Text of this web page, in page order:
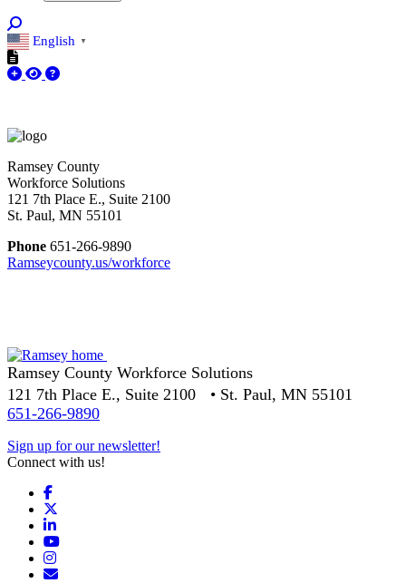
English ▼
Ramsey County
Workforce Solutions
121 7th Place E., Suite 2100
St. Paul, MN 55101
Phone 651-266-9890
Ramseycounty.us/workforce
Ramsey County Workforce Solutions
121 7th Place E., Suite 2100 • St. Paul, MN 55101
651-266-9890
Sign up for our newsletter!
Connect with us!
Facebook
LinkedIn
YouTube
Instagram
Email/Newsletter